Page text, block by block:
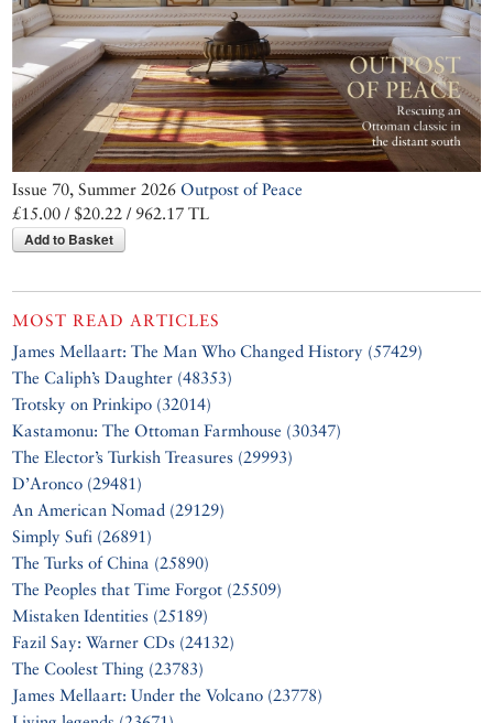
Issue 70, Summer 2026 Outpost of Peace
£15.00 / $20.22 / 962.17 TL
Add to Basket
MOST READ ARTICLES
James Mellaart: The Man Who Changed History (57429)
The Caliph’s Daughter (48353)
Trotsky on Prinkipo (32014)
Kastamonu: The Ottoman Farmhouse (30347)
The Elector’s Turkish Treasures (29993)
D’Aronco (29481)
An American Nomad (29129)
Simply Sufi (26891)
The Turks of China (25890)
The Peoples that Time Forgot (25509)
Mistaken Identities (25189)
Fazil Say: Warner CDs (24132)
The Coolest Thing (23783)
James Mellaart: Under the Volcano (23778)